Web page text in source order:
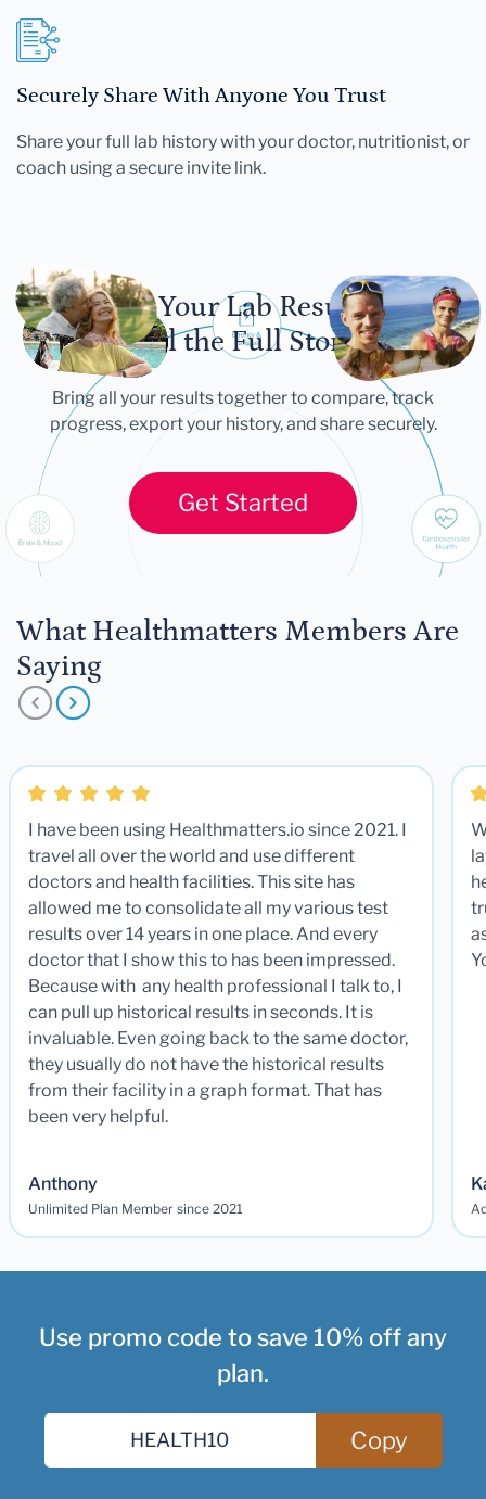
Securely Share With Anyone You Trust
Share your full lab history with your doctor, nutritionist, or
coach using a secure invite link.
Let Your Lab Results
Tell the Full Story
Bring all your results together to compare, track
progress, export your history, and share securely.
Get Started
What Healthmatters Members Are
Saying
I have been using Healthmatters.io since 2021. I
travel all over the world and use different
doctors and health facilities. This site has
allowed me to consolidate all my various test
results over 14 years in one place. And every
doctor that I show this to has been impressed.
Because with any health professional I talk to, I
can pull up historical results in seconds. It is
invaluable. Even going back to the same doctor,
they usually do not have the historical results
from their facility in a graph format. That has
been very helpful.
Anthony
Unlimited Plan Member since 2021
Use promo code to save 10% off any
plan.
Copy